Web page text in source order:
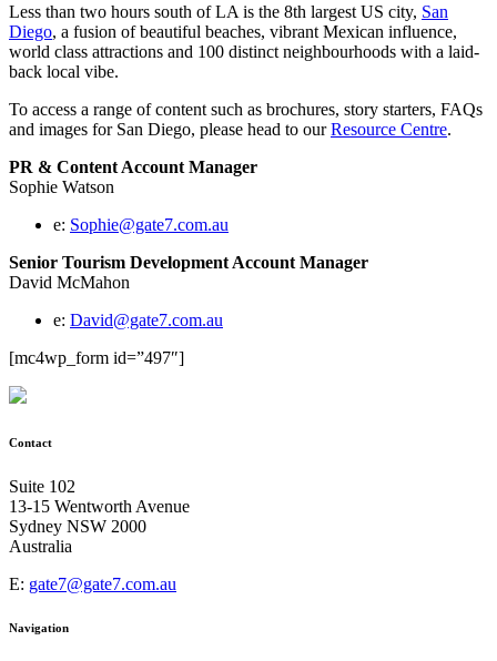
Less than two hours south of LA is the 8th largest US city, San
Diego, a fusion of beautiful beaches, vibrant Mexican influence,
world class attractions and 100 distinct neighbourhoods with a laid-
back local vibe.
To access a range of content such as brochures, story starters, FAQs
and images for San Diego, please head to ourResource Centre.
PR & Content Account Manager
Sophie Watson
e: Sophie@gate7.com.au
Senior Tourism Development Account Manager
David McMahon
e: David@gate7.com.au
[mc4wp_form id=”497″]
Contact
Suite 102
13-15 Wentworth Avenue
Sydney NSW 2000
Australia
E: gate7@gate7.com.au
Navigation